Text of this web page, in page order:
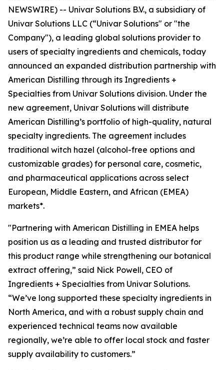
NEWSWIRE) -- Univar Solutions B.V., a subsidiary of
Univar Solutions LLC (“Univar Solutions" or "the
Company"), a leading global solutions provider to
users of specialty ingredients and chemicals, today
announced an expanded distribution partnership with
American Distilling through its Ingredients +
Specialties from Univar Solutions division. Under the
new agreement, Univar Solutions will distribute
American Distilling’s portfolio of high-quality, natural
specialty ingredients. The agreement includes
traditional witch hazel (alcohol-free options and
customizable grades) for personal care, cosmetic,
and pharmaceutical applications across select
European, Middle Eastern, and African (EMEA)
markets*.
"Partnering with American Distilling in EMEA helps
position us as a leading and trusted distributor for
this product range while strengthening our botanical
extract offering,” said Nick Powell, CEO of
Ingredients + Specialties from Univar Solutions.
“We’ve long supported these specialty ingredients in
North America, and with a robust supply chain and
experienced technical teams now available
regionally, we’re able to offer local stock and faster
supply availability to customers.”